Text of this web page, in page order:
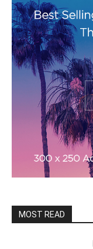
MOST READ